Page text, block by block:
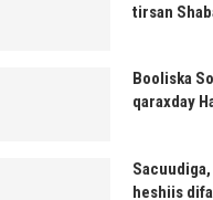
tirsan
Booliska
qaraxday
heshiis